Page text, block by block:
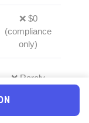
❌ $0
(compliance
only)
❌ Rarely